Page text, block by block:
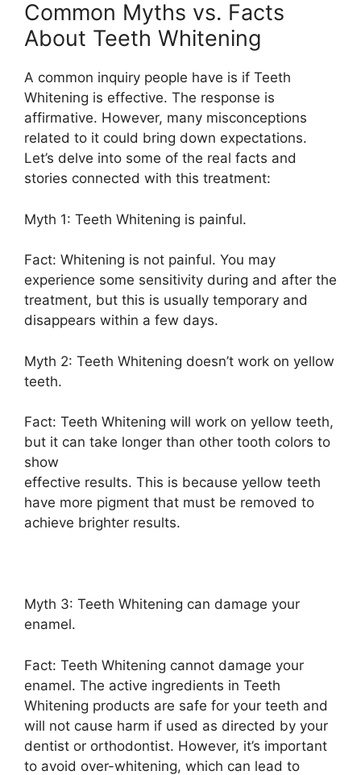
Common Myths vs. Facts
About Teeth Whitening
A common inquiry people have is if Teeth
Whitening is effective. The response is
affirmative. However, many misconceptions
related to it could bring down expectations.
Let’s delve into some of the real facts and
stories connected with this treatment:
Myth 1: Teeth Whitening is painful.
Fact: Whitening is not painful. You may
experience some sensitivity during and after the
treatment, but this is usually temporary and
disappears within a few days.
Myth 2: Teeth Whitening doesn’t work on yellow
teeth.
Fact: Teeth Whitening will work on yellow teeth,
but it can take longer than other tooth colors to
show
effective results. This is because yellow teeth
have more pigment that must be removed to
achieve brighter results.
Myth 3: Teeth Whitening can damage your
enamel.
Fact: Teeth Whitening cannot damage your
enamel. The active ingredients in Teeth
Whitening products are safe for your teeth and
will not cause harm if used as directed by your
dentist or orthodontist. However, it’s important
to avoid over-whitening, which can lead to